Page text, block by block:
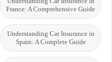
France: A Comprehensive Guide
Understanding Car Insurance in
Spain: A Complete Guide